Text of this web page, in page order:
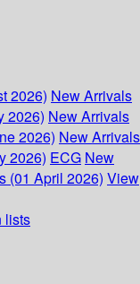
2026) New Arrivals
2026) New Arrivals
2026) New Arrivals
2026) ECG New
(01 April 2026) View
lists